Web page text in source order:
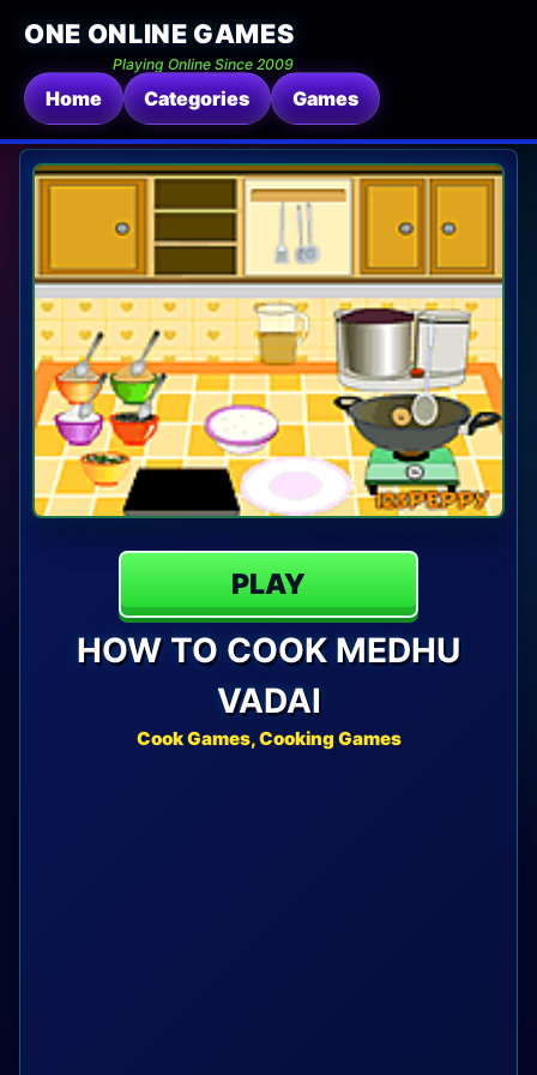
ONE ONLINE GAMES
Playing Online Since 2009
Home Categories Games
PLAY
HOW TO COOK MEDHU
VADAI
Cook Games, Cooking Games